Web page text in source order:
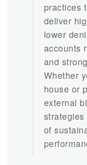
practices
deliver
lower
accounts
and
Whether
house or
external
of